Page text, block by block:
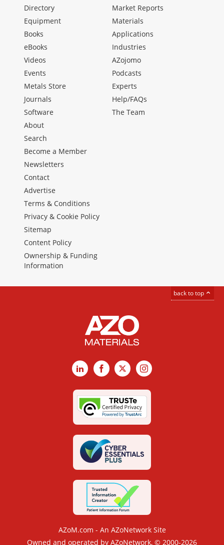
Directory
Equipment
Books
eBooks
Videos
Events
Metals Store
Journals
Software
Market Reports
Materials
Applications
Industries
AZojomo
Podcasts
Experts
Help/FAQs
The Team
About
Search
Become a Member
Newsletters
Contact
Advertise
Terms & Conditions
Privacy & Cookie Policy
Sitemap
Content Policy
Ownership & Funding
Information
back to top
LinkedInFacebook
X Instagram
AZoM.com - An AZoNetwork Site
Owned and operated by AZoNetwork, © 2000-2026